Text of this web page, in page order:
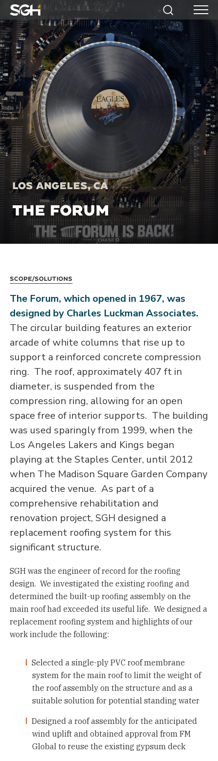
Simpson
Gumpertz
&
Heger
(SGH)
Search Menu
Los Angeles, CA
THE FORUM
Scope/Solutions
The Forum, which opened in 1967, was
designed by Charles Luckman Associates.
The circular building features an exterior
arcade of white columns that rise up to
support a reinforced concrete compression
ring. The roof, approximately 407 ft in
diameter, is suspended from the
compression ring, allowing for an open
space free of interior supports. The building
was used sparingly from 1999, when the
Los Angeles Lakers and Kings began
playing at the Staples Center, until 2012
when The Madison Square Garden Company
acquired the venue. As part of a
comprehensive rehabilitation and
renovation project, SGH designed a
replacement roofing system for this
significant structure.
SGH was the engineer of record for the roofing
design. We investigated the existing roofing and
determined the built-up roofing assembly on the
main roof had exceeded its useful life. We designed a
replacement roofing system and highlights of our
work include the following:
Selected a single-ply PVC roof membrane
system for the main roof to limit the weight of
the roof assembly on the structure and as a
suitable solution for potential standing water
Designed a roof assembly for the anticipated
wind uplift and obtained approval from FM
Global to reuse the existing gypsum deck